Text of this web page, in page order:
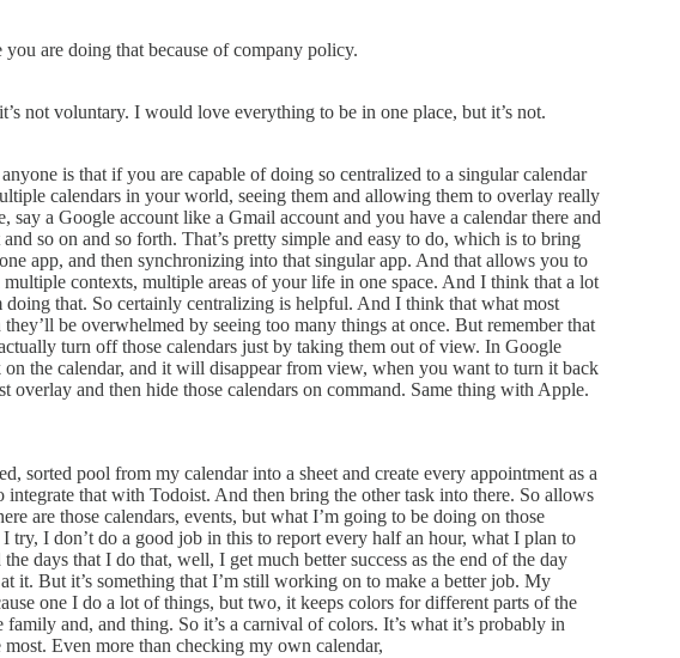
are doing that because of company policy.
not voluntary. I would love everything to be in one place, but it’s not.
is that if you are capable of doing so centralized to a singular calendar
calendars in your world, seeing them and allowing them to overlay really
say a Google account like a Gmail account and you have a calendar there and
so on and so forth. That’s pretty simple and easy to do, which is to bring
app, and then synchronizing into that singular app. And that allows you to
multiple contexts, multiple areas of your life in one space. And I think that a lot
that. So certainly centralizing is helpful. And I think that what most
be overwhelmed by seeing too many things at once. But remember that
turn off those calendars just by taking them out of view. In Google
the calendar, and it will disappear from view, when you want to turn it back
overlay and then hide those calendars on command. Same thing with Apple.
sorted pool from my calendar into a sheet and create every appointment as a
integrate that with Todoist. And then bring the other task into there. So allows
are those calendars, events, but what I’m going to be doing on those
try, I don’t do a good job in this to report every half an hour, what I plan to
days that I do that, well, I get much better success as the end of the day
it. But it’s something that I’m still working on to make a better job. My
one I do a lot of things, but two, it keeps colors for different parts of the
and, and thing. So it’s a carnival of colors. It’s what it’s probably in
Even more than checking my own calendar,